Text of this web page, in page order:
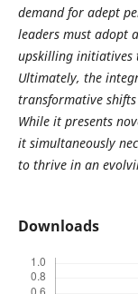
demand for adept
leaders must adopt
upskilling initiatives
Ultimately, the
transformative
While it presents
it simultaneously
to thrive in an
Downloads